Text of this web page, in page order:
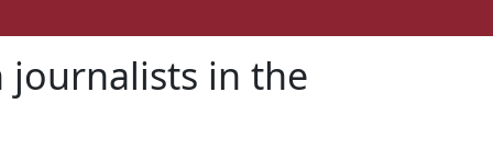
journalists in the